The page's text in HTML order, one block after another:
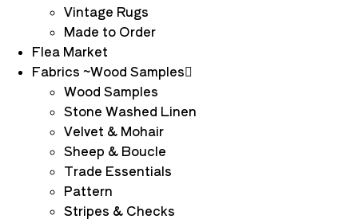
Vintage Rugs
Made to Order
Flea Market
Fabrics ~Wood Samples
Wood Samples
Stone Washed Linen
Velvet & Mohair
Sheep & Boucle
Trade Essentials
Pattern
Stripes & Checks